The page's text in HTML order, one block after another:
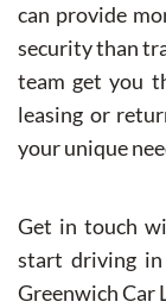
can provide
security than
team get you
leasing or
your unique
Get in touch
start driving
Greenwich Car